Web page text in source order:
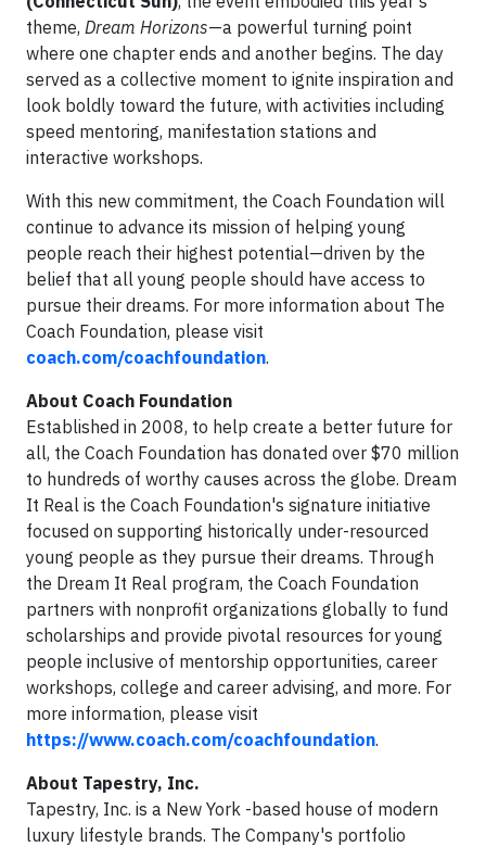
theme, Dream Horizons—a powerful turning point
where one chapter ends and another begins. The day
served as a collective moment to ignite inspiration and
look boldly toward the future, with activities including
speed mentoring, manifestation stations and
interactive workshops.
With this new commitment, the Coach Foundation will
continue to advance its mission of helping young
people reach their highest potential—driven by the
belief that all young people should have access to
pursue their dreams. For more information about The
Coach Foundation, please visit
coach.com/coachfoundation.
About Coach Foundation
Established in 2008, to help create a better future for
all, the Coach Foundation has donated over $70 million
to hundreds of worthy causes across the globe. Dream
It Real is the Coach Foundation's signature initiative
focused on supporting historically under-resourced
young people as they pursue their dreams. Through
the Dream It Real program, the Coach Foundation
partners with nonprofit organizations globally to fund
scholarships and provide pivotal resources for young
people inclusive of mentorship opportunities, career
workshops, college and career advising, and more. For
more information, please visit
https://www.coach.com/coachfoundation.
About Tapestry, Inc.
Tapestry, Inc. is a New York -based house of modern
luxury lifestyle brands. The Company's portfolio